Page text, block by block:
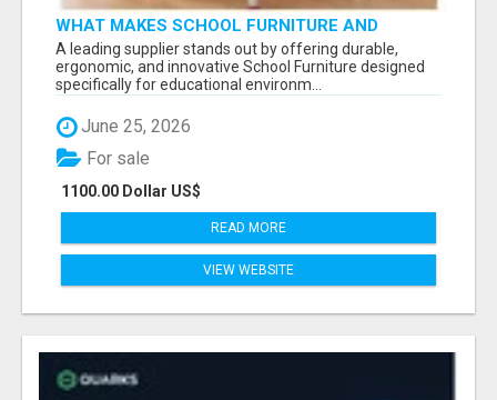
WHAT MAKES SCHOOL FURNITURE AND
CLASSROOM FURNITURE SUPPLIERS STAND
OUT?
A leading supplier stands out by offering durable,
ergonomic, and innovative School Furniture designed
specifically for educational environm...
June 25, 2026
1100.00 Dollar US$
For sale
READ MORE
VIEW WEBSITE